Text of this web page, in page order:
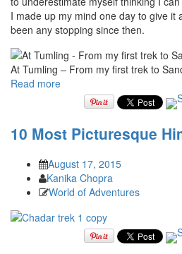
I made up my mind one day to give it
been any stopping since then.
At Tumling – From my first trek to
Read more
10 Most Picturesque
August 17, 2015
Kanika Chopra
World of Adventures